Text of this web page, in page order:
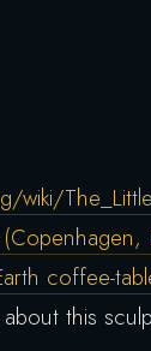
wiki/
coffee-
this